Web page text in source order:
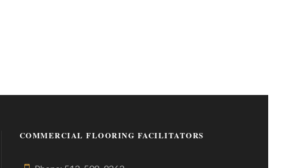
COMMERCIAL FLOORING FACILITATORS